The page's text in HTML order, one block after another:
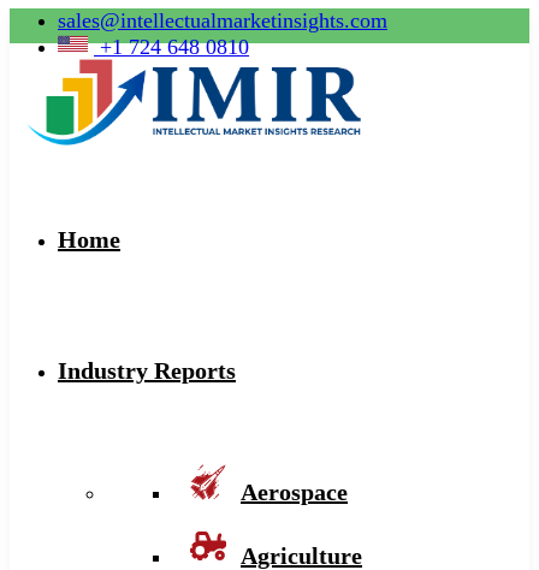
sales@intellectualmarketinsights.com
+1 724 648 0810
Home
Industry Reports
Aerospace
Agriculture